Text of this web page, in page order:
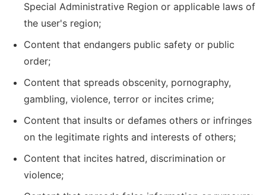
Special Administrative Region or applicable laws of
the user's region;
Content that endangers public safety or public
order;
Content that spreads obscenity, pornography,
gambling, violence, terror or incites crime;
Content that insults or defames others or infringes
on the legitimate rights and interests of others;
Content that incites hatred, discrimination or
violence;